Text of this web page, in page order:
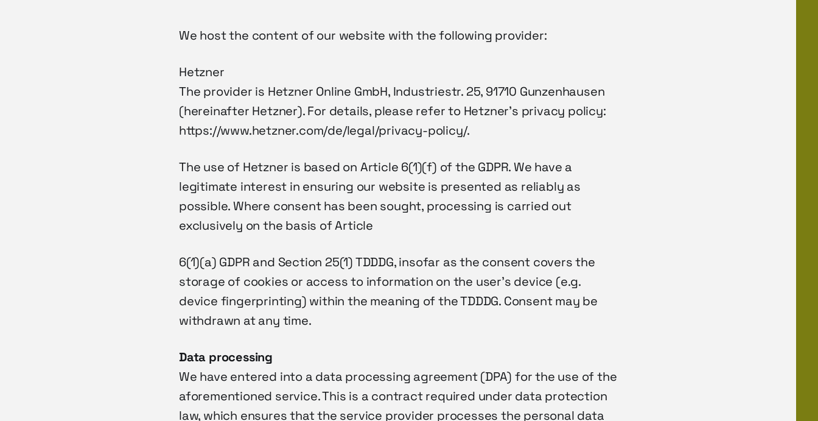
We host the content of our website with the following provider:
Hetzner
The provider is Hetzner Online GmbH, Industriestr. 25, 91710 Gunzenhausen
(hereinafter Hetzner). For details, please refer to Hetzner’s privacy policy:
https://www.hetzner.com/de/legal/privacy-policy/.
The use of Hetzner is based on Article 6(1)(f) of the GDPR. We have a
legitimate interest in ensuring our website is presented as reliably as
possible. Where consent has been sought, processing is carried out
exclusively on the basis of Article
6(1)(a) GDPR and Section 25(1) TDDDG, insofar as the consent covers the
storage of cookies or access to information on the user’s device (e.g.
device fingerprinting) within the meaning of the TDDDG. Consent may be
withdrawn at any time.
Data processing
We have entered into a data processing agreement (DPA) for the use of the
aforementioned service. This is a contract required under data protection
law, which ensures that the service provider processes the personal data